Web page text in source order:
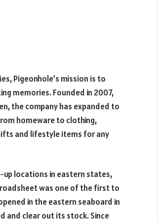
Pigeonhole’s mission is to
memories. Founded in 2007,
the company has expanded to
homeware to clothing,
and lifestyle items for any
up locations in eastern states,
was one of the first to
in the eastern seaboard in
and clear out its stock. Since